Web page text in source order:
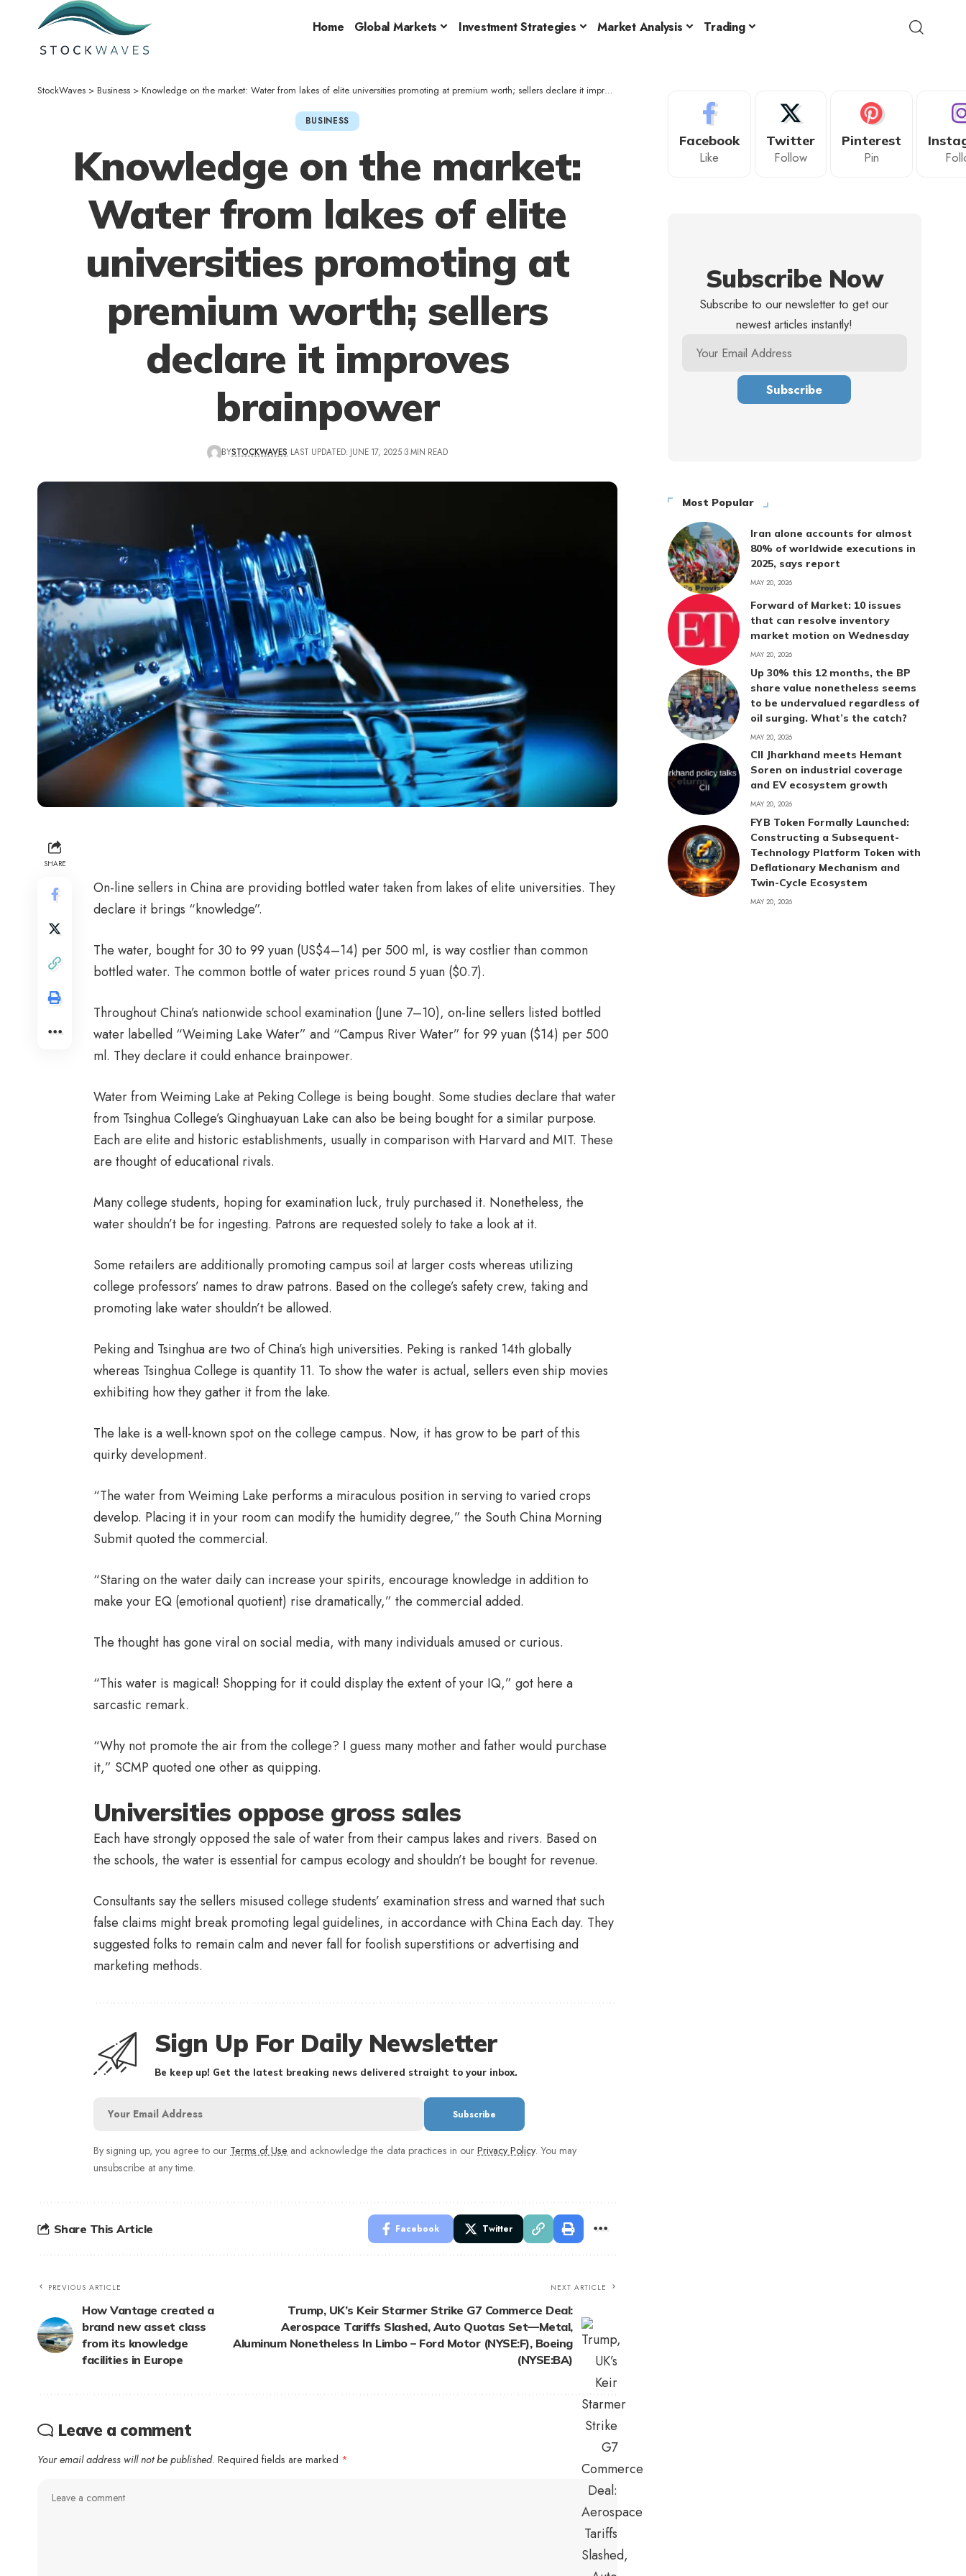
Home Global Markets Investment Strategies Market Analysis Trading
StockWaves > Business > Knowledge on the market: Water from lakes of elite universities promoting at premium worth; sellers declare it improves brainpower
BUSINESS
Knowledge on the market:
Water from lakes of elite
universities promoting at
premium worth; sellers
declare it improves
brainpower
BYSTOCKWAVES LAST UPDATED: JUNE 17, 2025 3 MIN READ
SHARE
On-line sellers in China are providing bottled water taken from lakes of elite universities. They
declare it brings “knowledge”.
The water, bought for 30 to 99 yuan (US$4–14) per 500 ml, is way costlier than common
bottled water. The common bottle of water prices round 5 yuan ($0.7).
Throughout China’s nationwide school examination (June 7–10), on-line sellers listed bottled
water labelled “Weiming Lake Water” and “Campus River Water” for 99 yuan ($14) per 500
ml. They declare it could enhance brainpower.
Water from Weiming Lake at Peking College is being bought. Some studies declare that water
from Tsinghua College’s Qinghuayuan Lake can also be being bought for a similar purpose.
Each are elite and historic establishments, usually in comparison with Harvard and MIT. These
are thought of educational rivals.
Many college students, hoping for examination luck, truly purchased it. Nonetheless, the
water shouldn’t be for ingesting. Patrons are requested solely to take a look at it.
Some retailers are additionally promoting campus soil at larger costs whereas utilizing
college professors’ names to draw patrons. Based on the college’s safety crew, taking and
promoting lake water shouldn’t be allowed.
Peking and Tsinghua are two of China’s high universities. Peking is ranked 14th globally
whereas Tsinghua College is quantity 11. To show the water is actual, sellers even ship movies
exhibiting how they gather it from the lake.
The lake is a well-known spot on the college campus. Now, it has grow to be part of this
quirky development.
“The water from Weiming Lake performs a miraculous position in serving to varied crops
develop. Placing it in your room can modify the humidity degree,” the South China Morning
Submit quoted the commercial.
“Staring on the water daily can increase your spirits, encourage knowledge in addition to
make your EQ (emotional quotient) rise dramatically,” the commercial added.
The thought has gone viral on social media, with many individuals amused or curious.
“This water is magical! Shopping for it could display the extent of your IQ,” got here a
sarcastic remark.
“Why not promote the air from the college? I guess many mother and father would purchase
it,” SCMP quoted one other as quipping.
Universities oppose gross sales
Each have strongly opposed the sale of water from their campus lakes and rivers. Based on
the schools, the water is essential for campus ecology and shouldn’t be bought for revenue.
Consultants say the sellers misused college students’ examination stress and warned that such
false claims might break promoting legal guidelines, in accordance with China Each day. They
suggested folks to remain calm and never fall for foolish superstitions or advertising and
marketing methods.
Sign Up For Daily Newsletter
Be keep up! Get the latest breaking news delivered straight to your inbox.
By signing up, you agree to our Terms of Use and acknowledge the data practices in our Privacy Policy. You may
unsubscribe at any time.
Share This Article Facebook Twitter
PREVIOUS ARTICLE
How Vantage created a
brand new asset class
from its knowledge
facilities in Europe
NEXT ARTICLE
Trump, UK’s Keir Starmer Strike G7 Commerce Deal:
Aerospace Tariffs Slashed, Auto Quotas Set—Metal,
Aluminum Nonetheless In Limbo – Ford Motor (NYSE:F), Boeing
(NYSE:BA)
Leave a comment
Your email address will not be published. Required fields are marked *
Facebook
Like
Twitter
Follow
Pinterest
Pin
Subscribe Now
Subscribe to our newsletter to get our
newest articles instantly!
Most Popular
Iran alone accounts for almost
80% of worldwide executions in
2025, says report
MAY 20, 2026
Forward of Market: 10 issues
that can resolve inventory
market motion on Wednesday
MAY 20, 2026
Up 30% this 12 months, the BP
share value nonetheless seems
to be undervalued regardless of
oil surging. What’s the catch?
MAY 20, 2026
CII Jharkhand meets Hemant
Soren on industrial coverage
and EV ecosystem growth
MAY 20, 2026
FYB Token Formally Launched:
Constructing a Subsequent-
Technology Platform Token with
Deflationary Mechanism and
Twin-Cycle Ecosystem
MAY 20, 2026